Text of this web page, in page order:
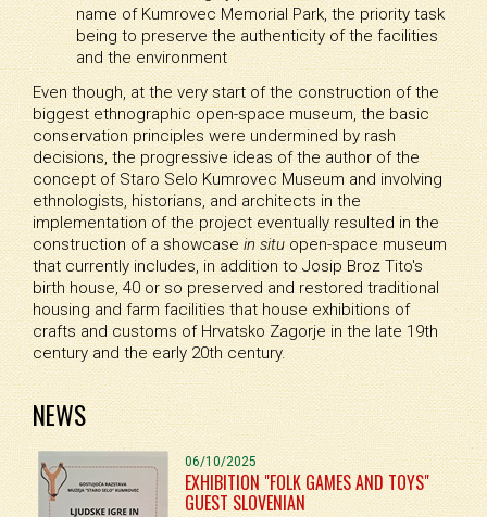
name of Kumrovec Memorial Park, the priority task
being to preserve the authenticity of the facilities
and the environment
Even though, at the very start of the construction of the
biggest ethnographic open-space museum, the basic
conservation principles were undermined by rash
decisions, the progressive ideas of the author of the
concept of Staro Selo Kumrovec Museum and involving
ethnologists, historians, and architects in the
implementation of the project eventually resulted in the
construction of a showcasein situopen-space museum
that currently includes, in addition to Josip Broz Tito's
birth house, 40 or so preserved and restored traditional
housing and farm facilities that house exhibitions of
crafts and customs of Hrvatsko Zagorje in the late 19th
century and the early 20th century.
NEWS
06/10/2025
EXHIBITION "FOLK GAMES AND TOYS"
GUEST SLOVENIAN